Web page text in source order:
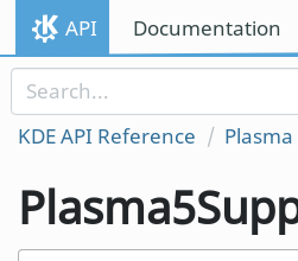
Skip to content
Skip to link menu
API Documentation
KDE API Reference Plasma